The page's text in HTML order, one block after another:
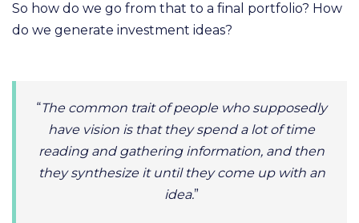
So how do we go from that to a final portfolio? How
do we generate investment ideas?
“The common trait of people who supposedly
have vision is that they spend a lot of time
reading and gathering information, and then
they synthesize it until they come up with an
idea.”